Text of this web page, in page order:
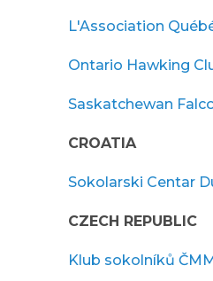
L'Association
Ontario Hawking
Saskatchewan
CROATIA
Sokolarski Centar
CZECH REPUBLIC
Klub sokolníků